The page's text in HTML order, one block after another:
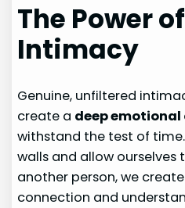
The Power
Intimacy
Genuine, unfiltered
create a deep
withstand the test of
walls and allow ourselves
another person, we
connection and